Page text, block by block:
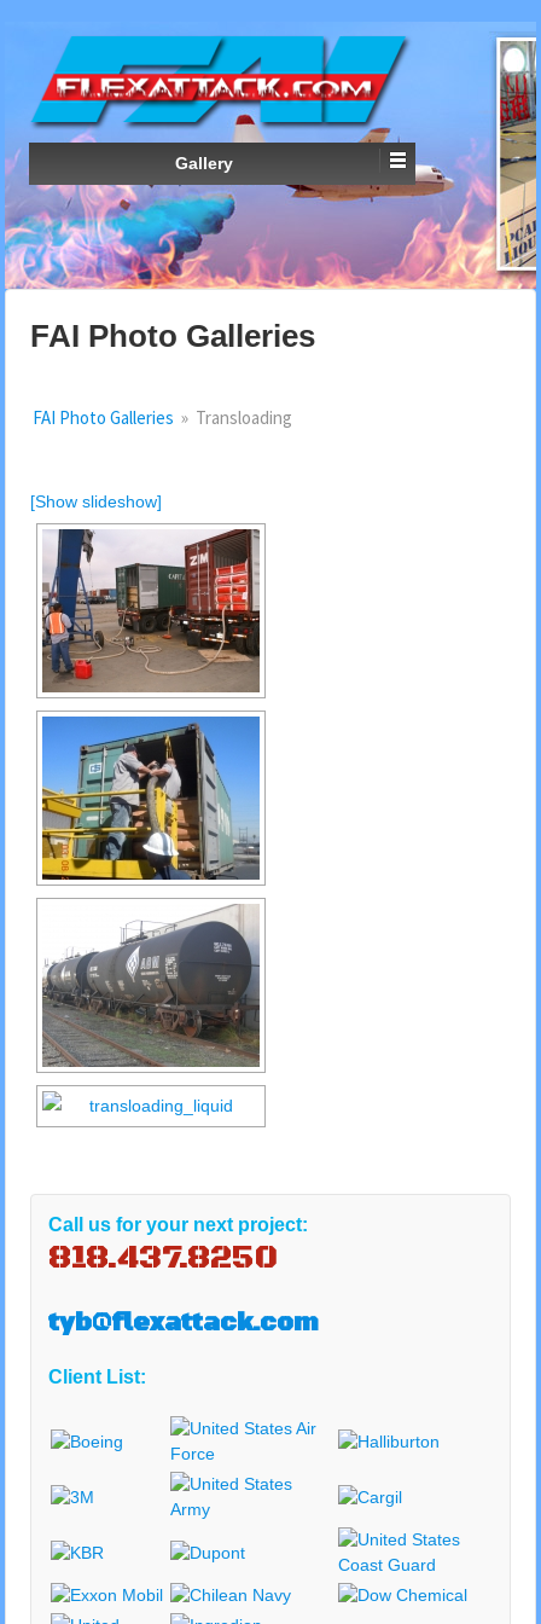
Gallery
FAI Photo Galleries
FAI Photo Galleries » Transloading
[Show slideshow]
Call us for your next project:
818.437.8250
tyb@flexattack.com
Client List: